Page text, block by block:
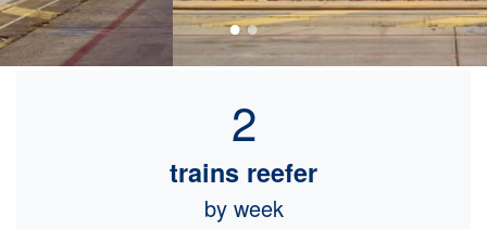
2
trains reefer
by week